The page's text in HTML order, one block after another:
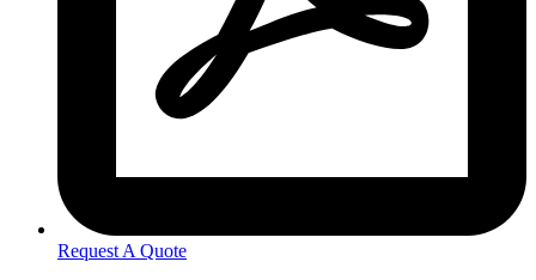
Request A Quote